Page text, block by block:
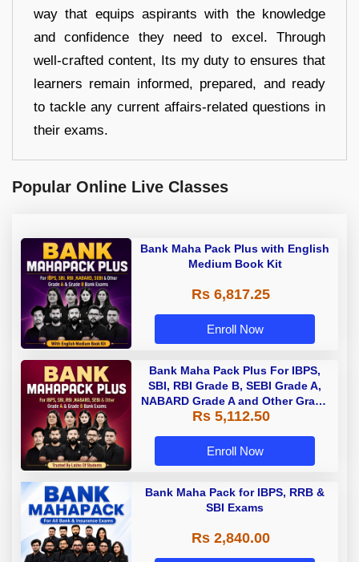
way that equips aspirants with the knowledge
and confidence they need to excel. Through
well-crafted content, Its my duty to ensures that
learners remain informed, prepared, and ready
to tackle any current affairs-related questions in
their exams.
Popular Online Live Classes
Bank Maha Pack Plus with English
Medium Book Kit
Rs 6,817.25
Enroll Now
Bank Maha Pack Plus For IBPS,
SBI, RBI Grade B, SEBI Grade A,
NABARD Grade A and Other Grade
A & Grade B Bank Exams
Rs 5,112.50
Enroll Now
Bank Maha Pack for IBPS, RRB &
SBI Exams
Rs 2,840.00